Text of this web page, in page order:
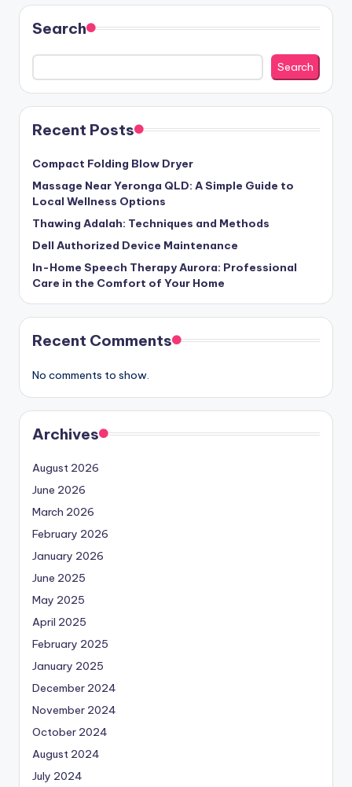
Search
Search
Recent Posts
Compact Folding Blow Dryer
Massage Near Yeronga QLD: A Simple Guide to
Local Wellness Options
Thawing Adalah: Techniques and Methods
Dell Authorized Device Maintenance
In-Home Speech Therapy Aurora: Professional
Care in the Comfort of Your Home
Recent Comments
No comments to show.
Archives
August 2026
June 2026
March 2026
February 2026
January 2026
June 2025
May 2025
April 2025
February 2025
January 2025
December 2024
November 2024
October 2024
August 2024
July 2024